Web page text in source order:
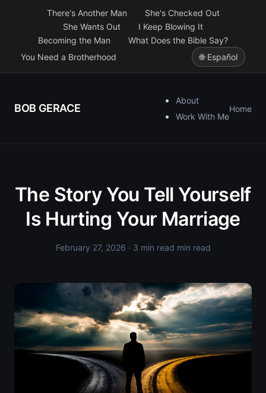
There's Another Man
She's Checked Out
She Wants Out
I Keep Blowing It
Becoming the Man
What Does the Bible Say?
You Need a Brotherhood
🌐 Español
BOB GERACE
About
Work With Me
Home
The Story You Tell Yourself
Is Hurting Your Marriage
February 27, 2026 · 3 min read min read